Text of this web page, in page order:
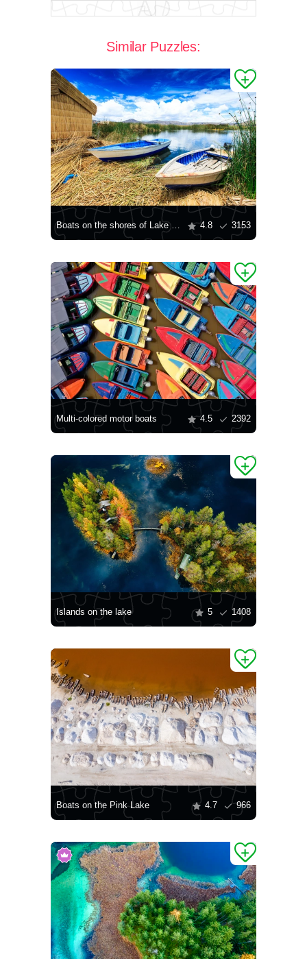
Similar Puzzles:
Boats on the shores of Lake Titicaca 4.8 3153
Multi-colored motor boats 4.5 2392
Islands on the lake 5 1408
Boats on the Pink Lake 4.7 966